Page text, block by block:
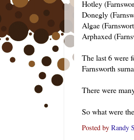
Hotley
Donegly
Algae
Arphaxed
The last 6 were
Farnsworth
There were
So what were
Posted by Randy